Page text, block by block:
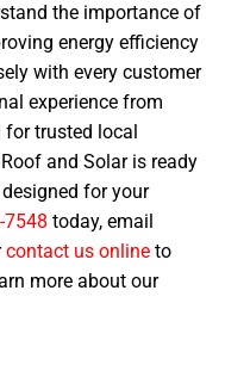
the importance of
energy efficiency
with every customer
experience from
for trusted local
and Solar is ready
for your
7548 today, email
contact us online to
more about our